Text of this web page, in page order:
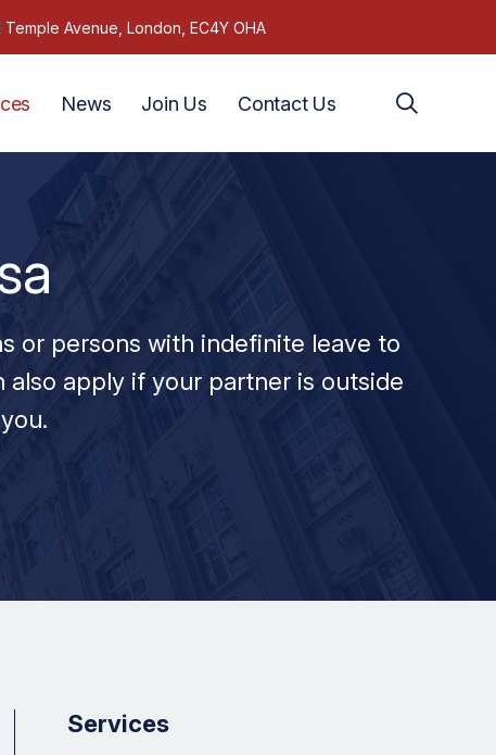
Temple Avenue, London, EC4Y OHA
News Join Us Contact Us
or persons with indefinite leave to
also apply if your partner is outside
Services